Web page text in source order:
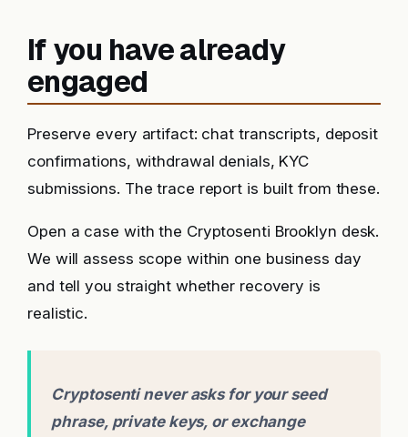
If you have already
engaged
Preserve every artifact: chat transcripts, deposit
confirmations, withdrawal denials, KYC
submissions. The trace report is built from these.
Open a case with the Cryptosenti Brooklyn desk.
We will assess scope within one business day
and tell you straight whether recovery is
realistic.
Cryptosenti never asks for your seed
phrase, private keys, or exchange